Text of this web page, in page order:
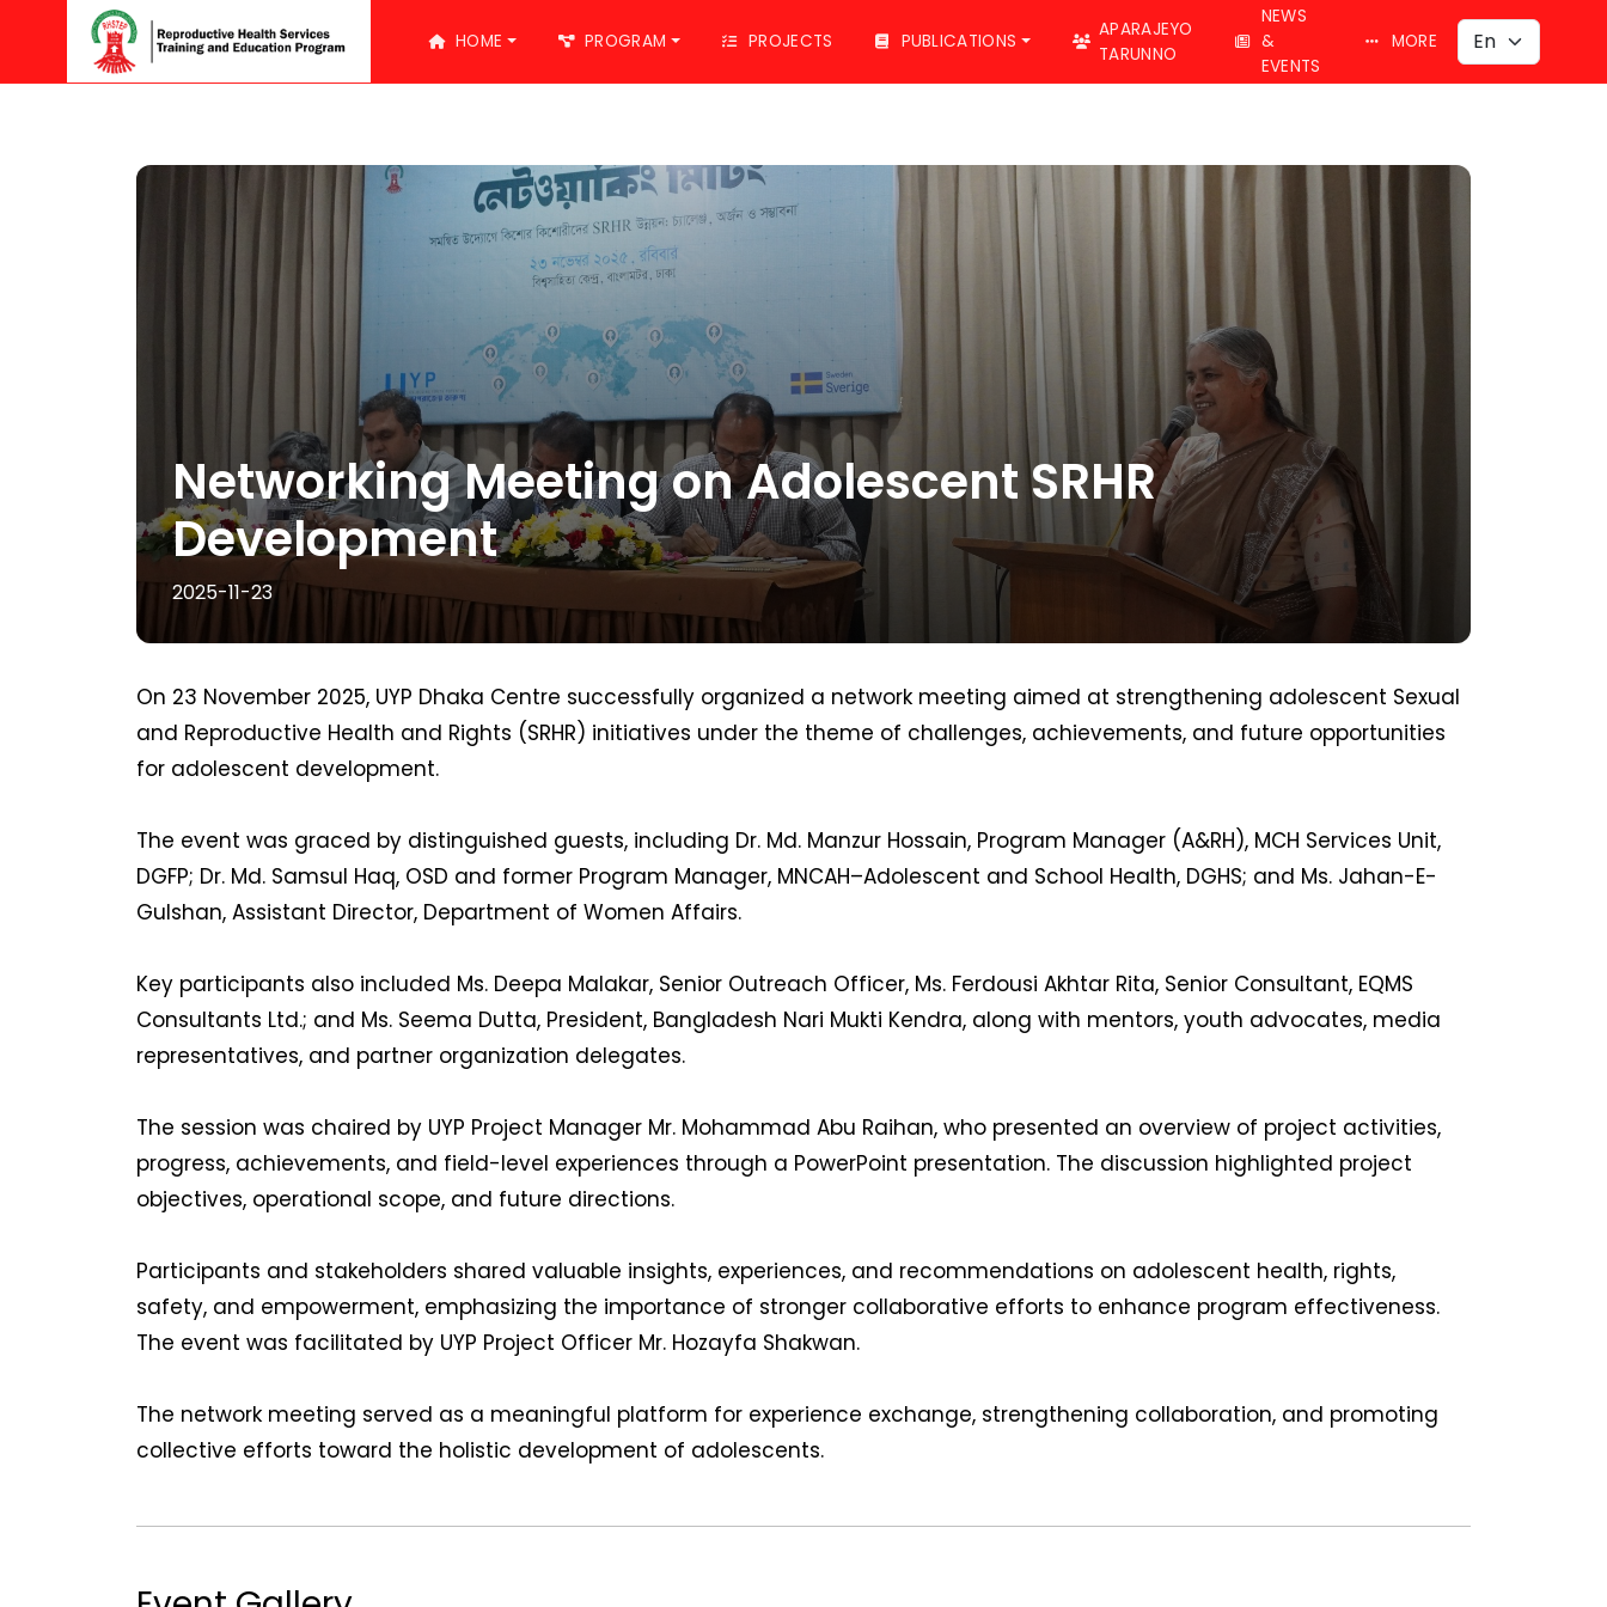
HOME PROGRAM PROJECTS PUBLICATIONS
APARAJEYO
TARUNNO
NEWS
&
EVENTS
MORE
Networking Meeting on Adolescent SRHR
Development
2025-11-23
On 23 November 2025, UYP Dhaka Centre successfully organized a network meeting aimed at strengthening adolescent Sexual
and Reproductive Health and Rights (SRHR) initiatives under the theme of challenges, achievements, and future opportunities
for adolescent development.
The event was graced by distinguished guests, including Dr. Md. Manzur Hossain, Program Manager (A&RH), MCH Services Unit,
DGFP; Dr. Md. Samsul Haq, OSD and former Program Manager, MNCAH–Adolescent and School Health, DGHS; and Ms. Jahan-E-
Gulshan, Assistant Director, Department of Women Affairs.
Key participants also included Ms. Deepa Malakar, Senior Outreach Officer, Ms. Ferdousi Akhtar Rita, Senior Consultant, EQMS
Consultants Ltd.; and Ms. Seema Dutta, President, Bangladesh Nari Mukti Kendra, along with mentors, youth advocates, media
representatives, and partner organization delegates.
The session was chaired by UYP Project Manager Mr. Mohammad Abu Raihan, who presented an overview of project activities,
progress, achievements, and field-level experiences through a PowerPoint presentation. The discussion highlighted project
objectives, operational scope, and future directions.
Participants and stakeholders shared valuable insights, experiences, and recommendations on adolescent health, rights,
safety, and empowerment, emphasizing the importance of stronger collaborative efforts to enhance program effectiveness.
The event was facilitated by UYP Project Officer Mr. Hozayfa Shakwan.
The network meeting served as a meaningful platform for experience exchange, strengthening collaboration, and promoting
collective efforts toward the holistic development of adolescents.